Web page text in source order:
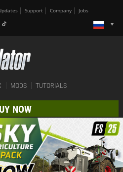
Support Company Jobs
MODS TUTORIALS
NOW